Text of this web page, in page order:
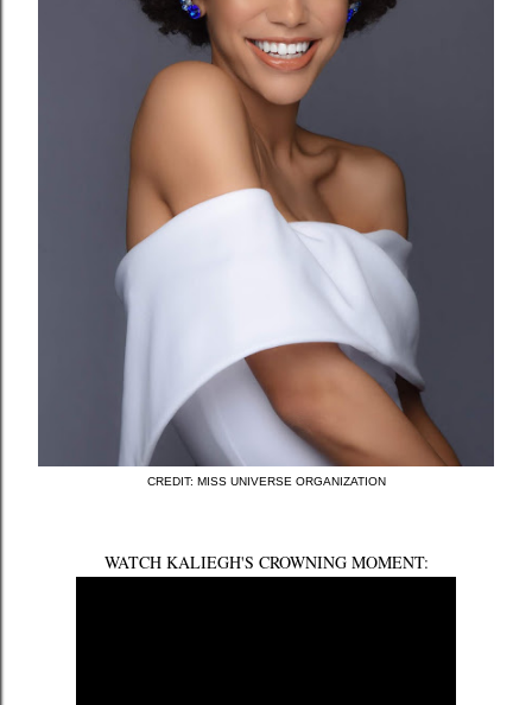
CREDIT: MISS UNIVERSE ORGANIZATION
WATCH KALIEGH'S CROWNING MOMENT: